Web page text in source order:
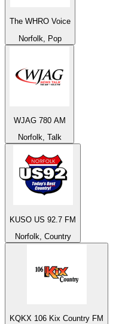
The WHRO Voice
Norfolk, Pop
WJAG 780 AM
Norfolk, Talk
KUSO US 92.7 FM
Norfolk, Country
KQKX 106 Kix Country FM